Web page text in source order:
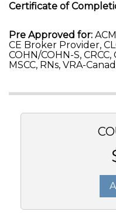
Certificate of
Pre Approved for:
CE Broker Provider,
COHN/COHN-S,
MSCC, RNs, VRA-